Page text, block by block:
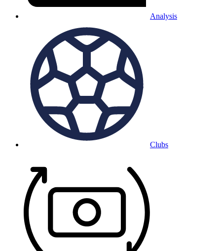
Analysis
Clubs